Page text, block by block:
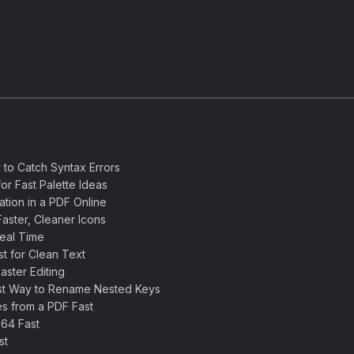
Catch Syntax Errors
Fast Palette Ideas
in a PDF Online
Cleaner Icons
Time
for Clean Text
Editing
Way to Rename Nested Keys
from a PDF Fast
Fast